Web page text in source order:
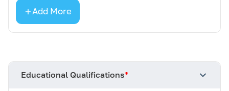
Add More
Educational Qualifications*